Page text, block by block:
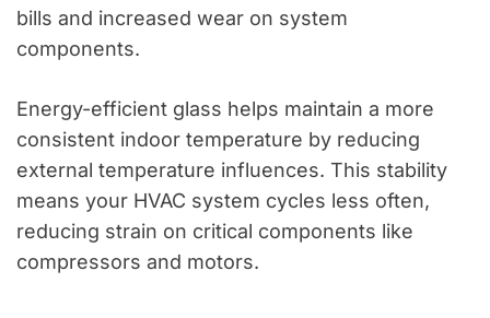
bills and increased wear on system
components.
Energy-efficient glass helps maintain a more
consistent indoor temperature by reducing
external temperature influences. This stability
means your HVAC system cycles less often,
reducing strain on critical components like
compressors and motors.